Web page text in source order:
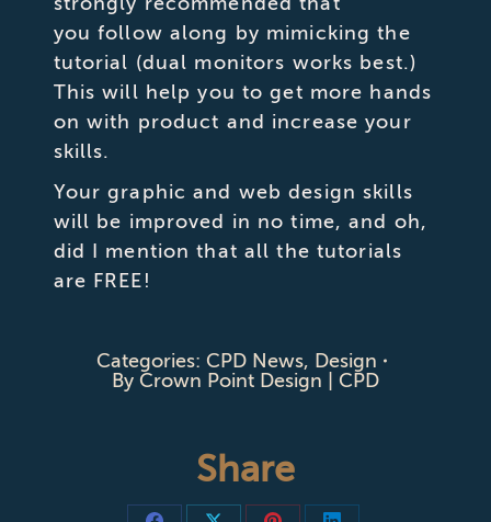
you follow along by mimicking the
tutorial (dual monitors works best.)
This will help you to get more hands
on with product and increase your
skills.
Your graphic and web design skills
will be improved in no time, and oh,
did I mention that all the tutorials
are FREE!
Categories:CPD News, Design
By Crown Point Design | CPD
Share